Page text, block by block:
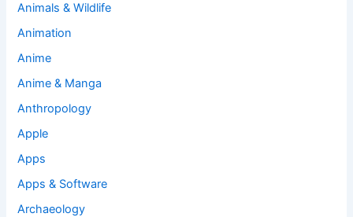
Animals & Wildlife
Animation
Anime
Anime & Manga
Anthropology
Apple
Apps
Apps & Software
Archaeology